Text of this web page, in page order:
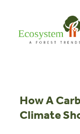
How A
Climate